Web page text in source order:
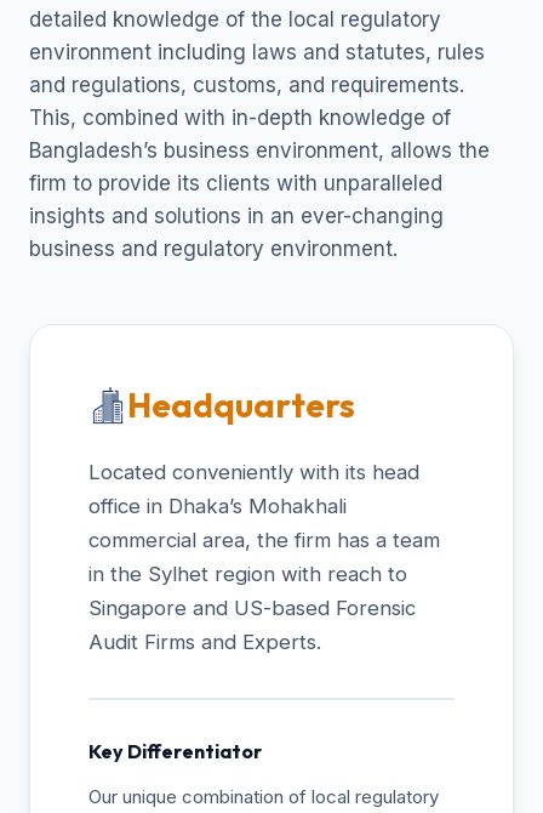
detailed knowledge of the local regulatory
environment including laws and statutes, rules
and regulations, customs, and requirements.
This, combined with in-depth knowledge of
Bangladesh’s business environment, allows the
firm to provide its clients with unparalleled
insights and solutions in an ever-changing
business and regulatory environment.
Headquarters
Located conveniently with its head
office in Dhaka’s Mohakhali
commercial area, the firm has a team
in the Sylhet region with reach to
Singapore and US-based Forensic
Audit Firms and Experts.
Key Differentiator
Our unique combination of local regulatory